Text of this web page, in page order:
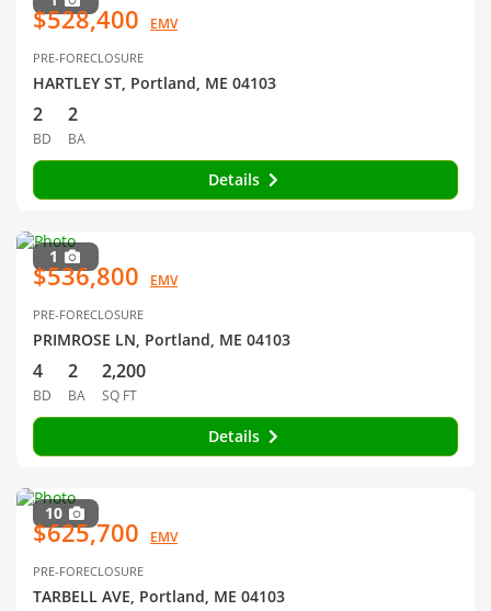
$528,400 EMV
PRE-FORECLOSURE
HARTLEY ST, Portland, ME 04103
2
BD
2
BA
Details
1
$536,800 EMV
PRE-FORECLOSURE
PRIMROSE LN, Portland, ME 04103
4
BD
2
BA
2,200
SQ FT
Details
10
$625,700 EMV
PRE-FORECLOSURE
TARBELL AVE, Portland, ME 04103